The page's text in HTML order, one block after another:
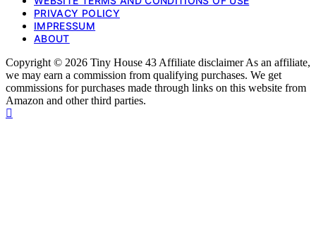
PRIVACY POLICY
IMPRESSUM
ABOUT
Copyright © 2026 Tiny House 43 Affiliate disclaimer As an affiliate,
we may earn a commission from qualifying purchases. We get
commissions for purchases made through links on this website from
Amazon and other third parties.